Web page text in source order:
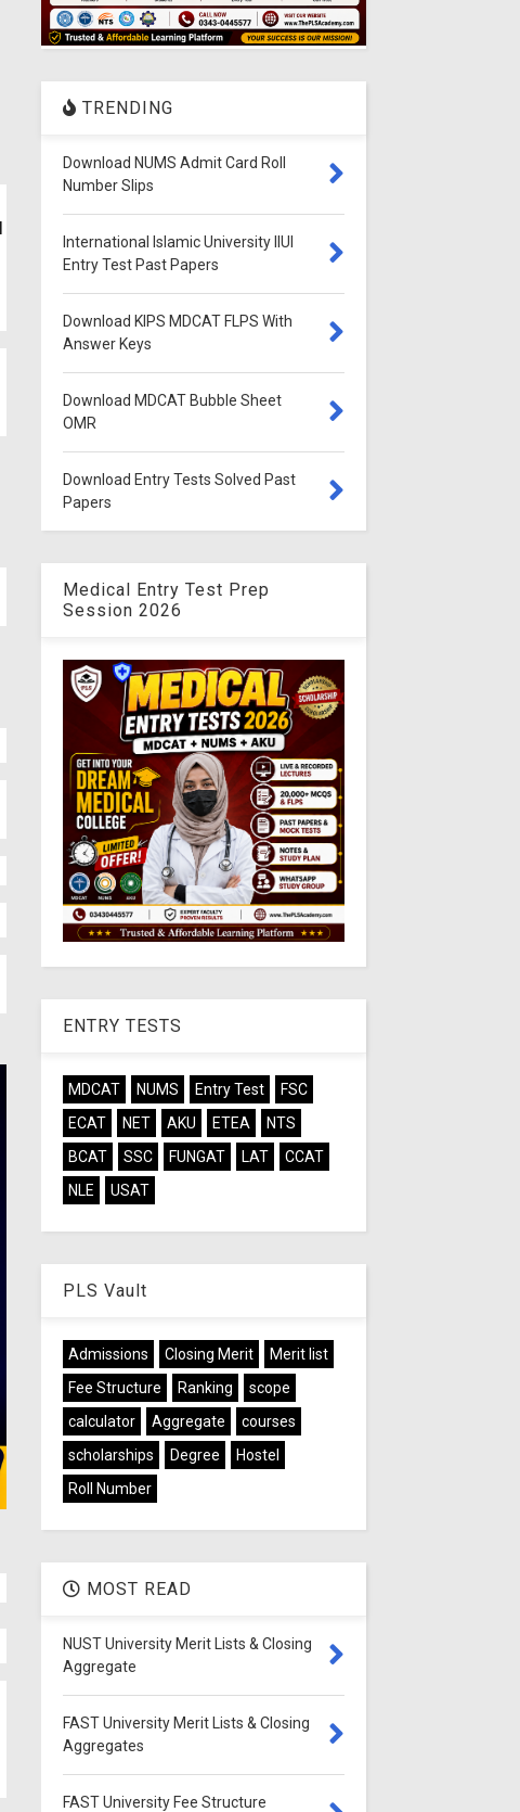
TRENDING
Download NUMS Admit Card Roll
Number Slips
International Islamic University IIUI
Entry Test Past Papers
Download KIPS MDCAT FLPS With
Answer Keys
Download MDCAT Bubble Sheet
OMR
Download Entry Tests Solved Past
Papers
Medical Entry Test Prep
Session 2026
ENTRY TESTS
MDCAT NUMS Entry Test
FSC
ECAT
NET AKU ETEA
NTS
BCAT
SSC FUNGAT LAT
CCAT
NLE
USAT
PLS Vault
Admissions Closing Merit
Merit list
Fee Structure
Ranking
scope
calculator
Aggregate
courses
scholarships
Degree
Hostel
Roll Number
MOST READ
NUST University Merit Lists & Closing
Aggregate
FAST University Merit Lists & Closing
Aggregates
FAST University Fee Structure